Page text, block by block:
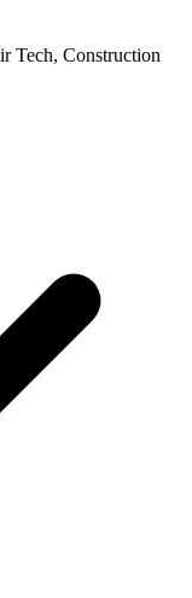
Tech, Construction